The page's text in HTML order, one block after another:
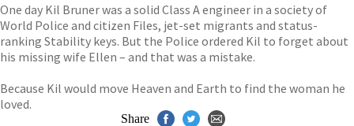
One day Kil Bruner was a solid Class A engineer in a society of
World Police and citizen Files, jet-set migrants and status-
ranking Stability keys. But the Police ordered Kil to forget about
his missing wife Ellen – and that was a mistake.
Because Kil would move Heaven and Earth to find the woman he
loved.
Share